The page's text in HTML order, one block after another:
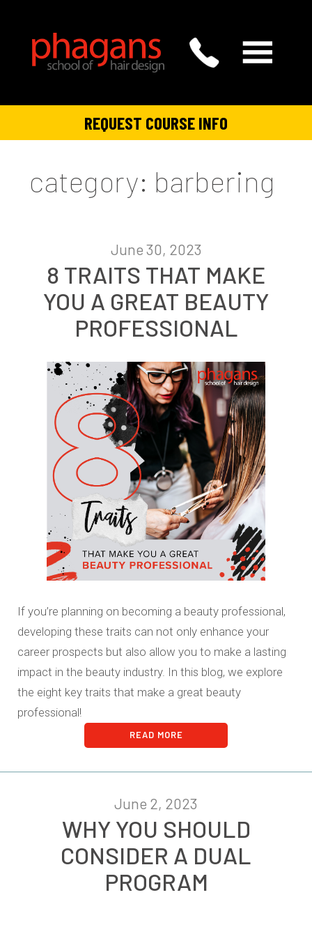
REQUEST COURSE INFO
category: barbering
June 30, 2023
8 TRAITS THAT MAKE
YOU A GREAT BEAUTY
PROFESSIONAL
If you’re planning on becoming a beauty professional,
developing these traits can not only enhance your
career prospects but also allow you to make a lasting
impact in the beauty industry. In this blog, we explore
the eight key traits that make a great beauty
professional!
READ MORE
June 2, 2023
WHY YOU SHOULD
CONSIDER A DUAL
PROGRAM